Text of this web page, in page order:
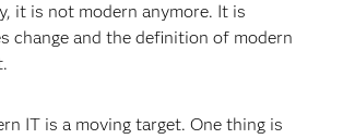
it is not modern anymore. It is
change and the definition of modern
IT is a moving target. One thing is